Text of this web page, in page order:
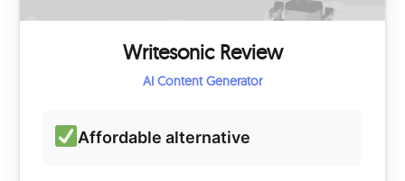
Writesonic Review
AI Content Generator
Affordable alternative